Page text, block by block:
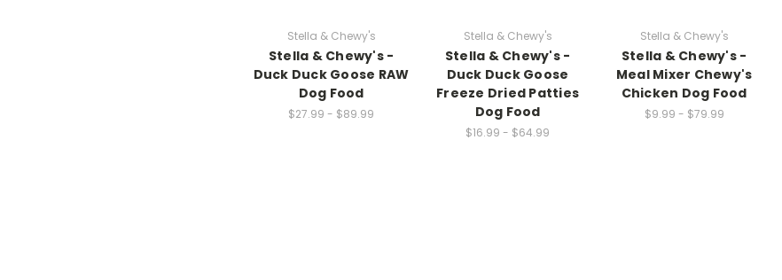
Stella & Chewy's
Stella & Chewy's -
Duck Duck Goose RAW
Dog Food
$27.99 - $89.99
Stella & Chewy's
Stella & Chewy's -
Duck Duck Goose
Freeze Dried Patties
Dog Food
$16.99 - $64.99
Stella & Chewy's
Stella & Chewy's -
Meal Mixer Chewy's
Chicken Dog Food
$9.99 - $79.99